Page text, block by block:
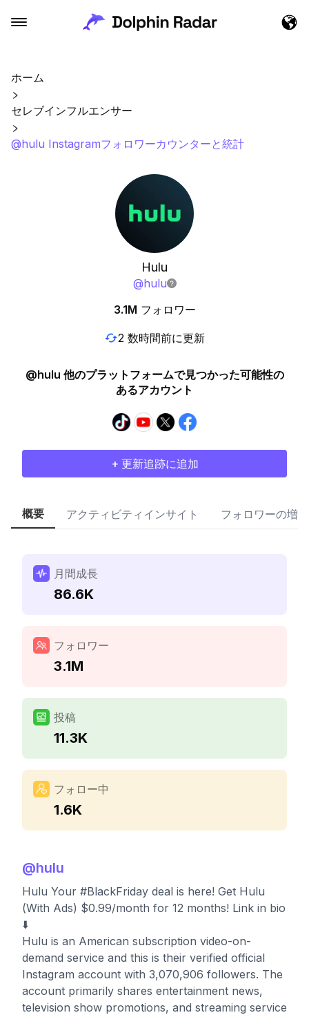
ホーム
セレブインフルエンサー
@hulu Instagramフォロワーカウンターと統計
Hulu
@hulu
3.1M フォロワー
2 数時間前に更新
@hulu 他のプラットフォームで見つかった可能性の
あるアカウント
+ 更新追跡に追加
概要 アクティビティインサイト フォロワーの増加
月間成長
86.6K
フォロワー
3.1M
投稿
11.3K
フォロー中
1.6K
@hulu
Hulu Your #BlackFriday deal is here! Get Hulu
(With Ads) $0.99/month for 12 months! Link in bio
⬇️
Hulu is an American subscription video-on-
demand service and this is their verified official
Instagram account with 3,070,906 followers. The
account primarily shares entertainment news,
television show promotions, and streaming service